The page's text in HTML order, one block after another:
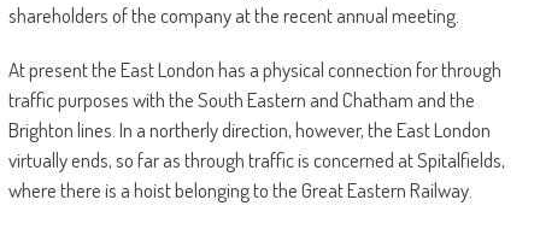
shareholders of the company at the recent annual meeting.
At present the East London has a physical connection for through
traffic purposes with the South Eastern and Chatham and the
Brighton lines. In a northerly direction, however, the East London
virtually ends, so far as through traffic is concerned at Spitalfields,
where there is a hoist belonging to the Great Eastern Railway.